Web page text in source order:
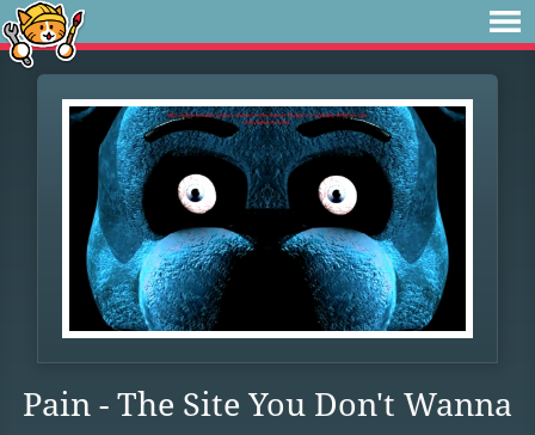
Pain - The Site You Don't Wanna